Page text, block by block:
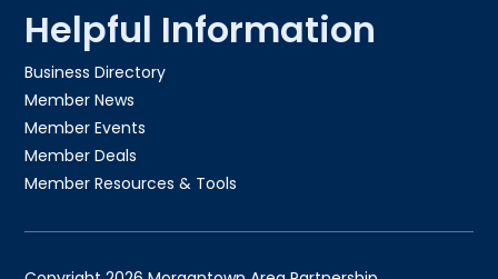
Helpful Information
Business Directory
Member News
Member Events
Member Deals
Member Resources & Tools